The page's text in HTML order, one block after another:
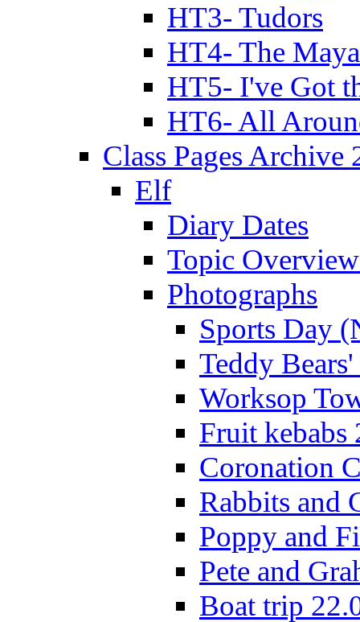
HT3- Tudors
HT4- The
HT5- I've Got
HT6- All
Class Pages Archive
Elf
Diary Dates
Topic
Photographs
Sports Day
Teddy
Worksop
Fruit kebabs
Coronation
Rabbits and
Poppy and
Pete and
Boat trip